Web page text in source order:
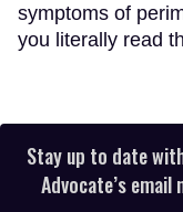
symptoms of
you literally read
Stay up to date
Advocate’s